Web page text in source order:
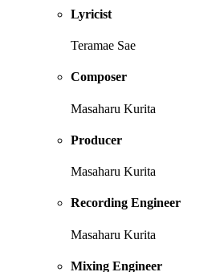
Lyricist
Teramae Sae
Composer
Masaharu Kurita
Producer
Masaharu Kurita
Recording Engineer
Masaharu Kurita
Mixing Engineer